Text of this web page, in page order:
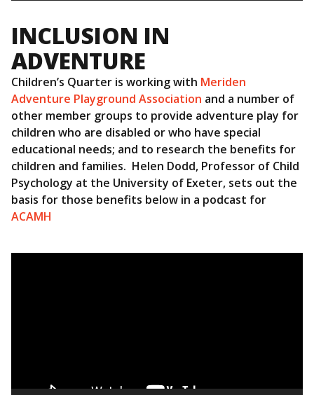
INCLUSION IN
ADVENTURE
Children’s Quarter is working with Meriden
Adventure Playground Association and a number of
other member groups to provide adventure play for
children who are disabled or who have special
educational needs; and to research the benefits for
children and families. Helen Dodd, Professor of Child
Psychology at the University of Exeter, sets out the
basis for those benefits below in a podcast for
ACAMH